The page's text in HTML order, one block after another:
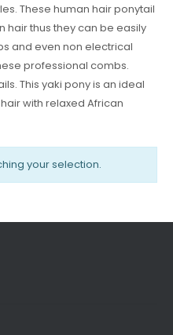
These human hair ponytail
hair thus they can be easily
and even non electrical
professional combs.
This yaki pony is an ideal
with relaxed African
your selection.